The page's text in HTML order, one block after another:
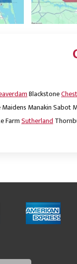
Blackstone
Maidens Manakin Sabot
FarmSutherland